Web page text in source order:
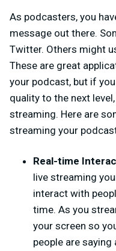
As podcasters, you
message out there.
Twitter. Others might
These are great
your podcast, but if
quality to the next
streaming. Here are
streaming your
Real-time
live streaming
interact with
time. As you
your screen so
people are saying